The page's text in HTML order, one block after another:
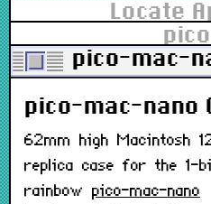
Locate
pico-mac-
pico-mac-nano
62mm high Macintosh
replica case for the 1-
rainbow pico-mac-nano